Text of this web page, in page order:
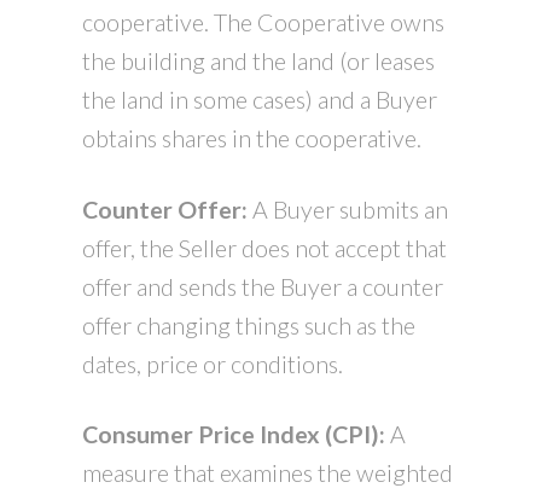
cooperative. The Cooperative owns
the building and the land (or leases
the land in some cases) and a Buyer
obtains shares in the cooperative.
Counter Offer: A Buyer submits an
offer, the Seller does not accept that
offer and sends the Buyer a counter
offer changing things such as the
dates, price or conditions.
Consumer Price Index (CPI): A
measure that examines the weighted